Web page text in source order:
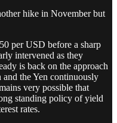
hike in November but
per USD before a sharp
intervened as they
is back on the approach
the Yen continuously
very possible that
standing policy of yield
rates.